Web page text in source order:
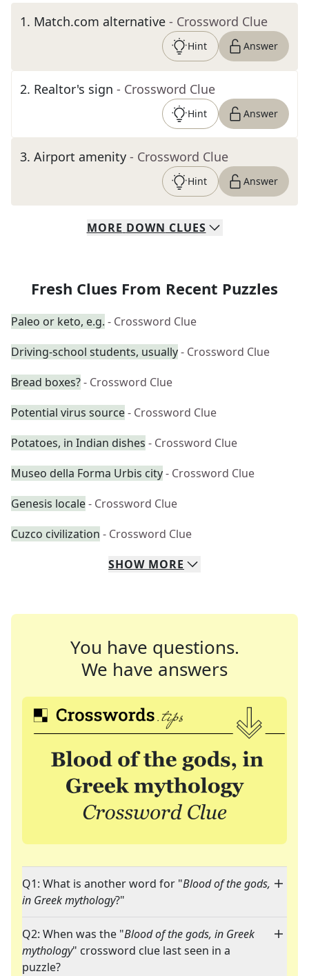
1. Match.com alternative - Crossword Clue
Hint Answer
2. Realtor's sign - Crossword Clue
Hint Answer
3. Airport amenity - Crossword Clue
Hint Answer
MORE DOWN CLUES
Fresh Clues From Recent Puzzles
Paleo or keto, e.g. - Crossword Clue
Driving-school students, usually- Crossword Clue
Bread boxes?- Crossword Clue
Potential virus source- Crossword Clue
Potatoes, in Indian dishes - Crossword Clue
Museo della Forma Urbis city- Crossword Clue
Genesis locale- Crossword Clue
Cuzco civilization - Crossword Clue
SHOW MORE
You have questions.
We have answers
Q1: What is another word for "Blood of the gods,
in Greek mythology?"
Q2: When was the "Blood of the gods, in Greek
mythology" crossword clue last seen in a
puzzle?